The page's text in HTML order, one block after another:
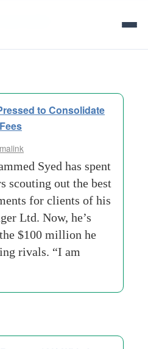
to Consolidate
Syed has spent
scouting out the best
for clients of his
Ltd. Now, he’s
$100 million he
rivals. “I am